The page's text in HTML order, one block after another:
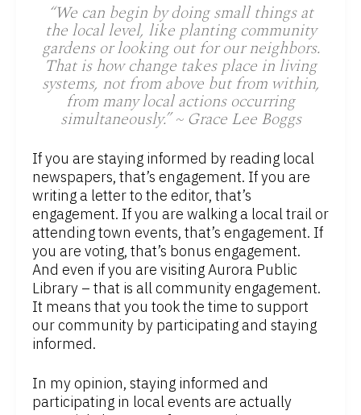
“We can begin by doing small things at
the local level, like planting community
gardens or looking out for our neighbors.
That is how change takes place in living
systems, not from above but from within,
from many local actions occurring
simultaneously.” ~ Grace Lee Boggs
If you are staying informed by reading local
newspapers, that’s engagement. If you are
writing a letter to the editor, that’s
engagement. If you are walking a local trail or
attending town events, that’s engagement. If
you are voting, that’s bonus engagement.
And even if you are visiting Aurora Public
Library – that is all community engagement.
It means that you took the time to support
our community by participating and staying
informed.
In my opinion, staying informed and
participating in local events are actually